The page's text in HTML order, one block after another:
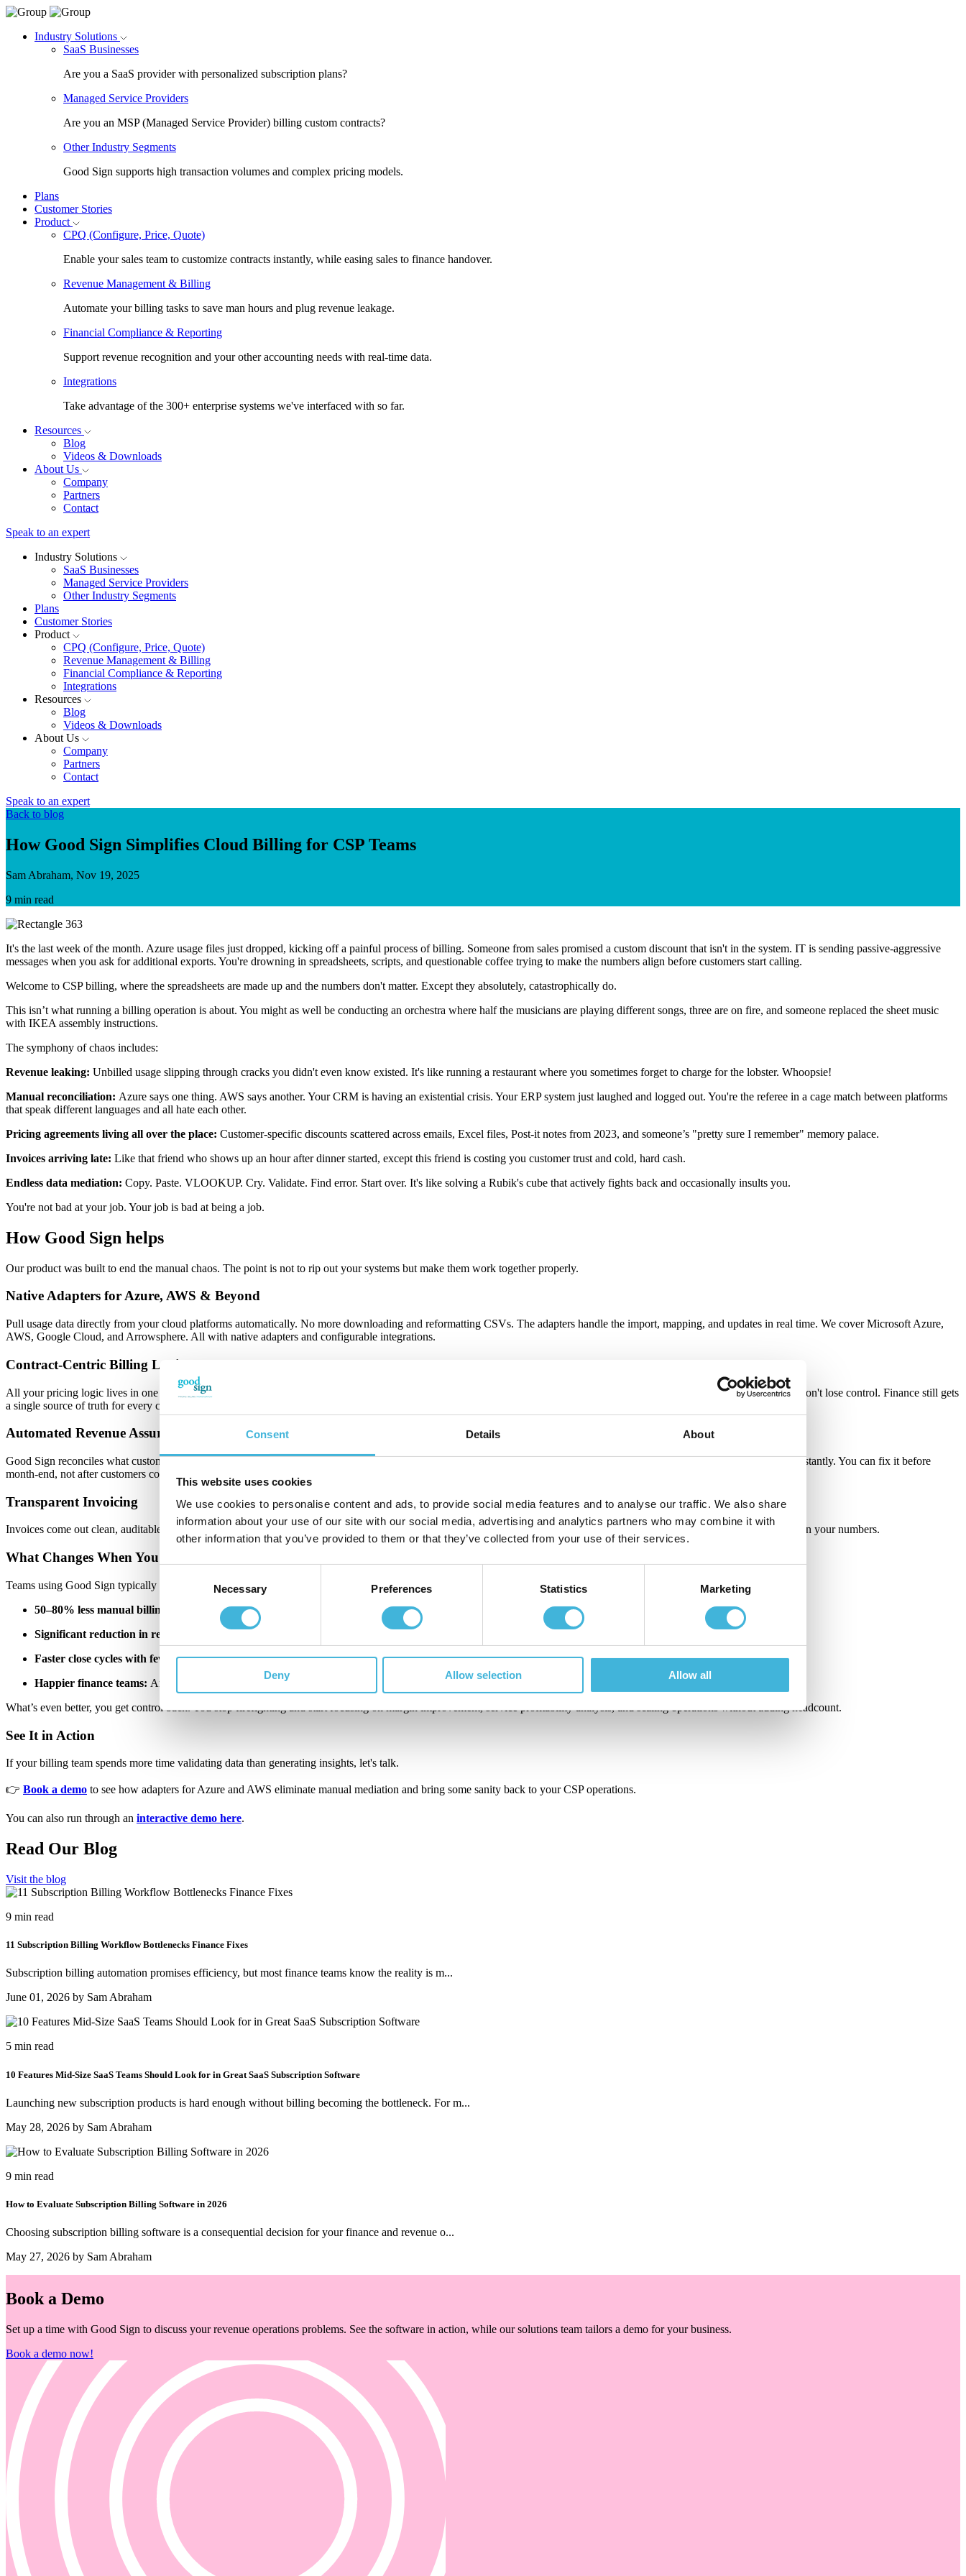
Consent Details About
This website uses cookies
We use cookies to personalise content and ads, to provide social media features and to analyse our traffic. We also share
information about your use of our site with our social media, advertising and analytics partners who may combine it with
other information that you’ve provided to them or that they’ve collected from your use of their services.
Necessary Preferences Statistics Marketing
Deny Allow selection Allow all
Industry Solutions
SaaS Businesses
Are you a SaaS provider with personalized subscription plans?
Managed Service Providers
Are you an MSP (Managed Service Provider) billing custom contracts?
Other Industry Segments
Good Sign supports high transaction volumes and complex pricing models.
Plans
Customer Stories
Product
CPQ (Configure, Price, Quote)
Enable your sales team to customize contracts instantly, while easing sales to finance handover.
Revenue Management & Billing
Automate your billing tasks to save man hours and plug revenue leakage.
Financial Compliance & Reporting
Support revenue recognition and your other accounting needs with real-time data.
Integrations
Take advantage of the 300+ enterprise systems we've interfaced with so far.
Resources
Blog
Videos & Downloads
About Us
Company
Partners
Contact
Speak to an expert
Industry Solutions
SaaS Businesses
Managed Service Providers
Other Industry Segments
Plans
Customer Stories
Product
CPQ (Configure, Price, Quote)
Revenue Management & Billing
Financial Compliance & Reporting
Integrations
Resources
Blog
Videos & Downloads
About Us
Company
Partners
Contact
Speak to an expert
Back to blog
How Good Sign Simplifies Cloud Billing for CSP Teams
Sam Abraham, Nov 19, 2025
9 min read
It's the last week of the month. Azure usage files just dropped, kicking off a painful process of billing. Someone from sales promised a custom discount that isn't in the system. IT is sending passive-aggressive
messages when you ask for additional exports. You're drowning in spreadsheets, scripts, and questionable coffee trying to make the numbers align before customers start calling.
Welcome to CSP billing, where the spreadsheets are made up and the numbers don't matter. Except they absolutely, catastrophically do.
This isn’t what running a billing operation is about. You might as well be conducting an orchestra where half the musicians are playing different songs, three are on fire, and someone replaced the sheet music
with IKEA assembly instructions.
The symphony of chaos includes:
Revenue leaking: Unbilled usage slipping through cracks you didn't even know existed. It's like running a restaurant where you sometimes forget to charge for the lobster. Whoopsie!
Manual reconciliation: Azure says one thing. AWS says another. Your CRM is having an existential crisis. Your ERP system just laughed and logged out. You're the referee in a cage match between platforms
that speak different languages and all hate each other.
Pricing agreements living all over the place: Customer-specific discounts scattered across emails, Excel files, Post-it notes from 2023, and someone’s "pretty sure I remember" memory palace.
Invoices arriving late: Like that friend who shows up an hour after dinner started, except this friend is costing you customer trust and cold, hard cash.
Endless data mediation: Copy. Paste. VLOOKUP. Cry. Validate. Find error. Start over. It's like solving a Rubik's cube that actively fights back and occasionally insults you.
You're not bad at your job. Your job is bad at being a job.
How Good Sign helps
Our product was built to end the manual chaos. The point is not to rip out your systems but make them work together properly.
Native Adapters for Azure, AWS & Beyond
Pull usage data directly from your cloud platforms automatically. No more downloading and reformatting CSVs. The adapters handle the import, mapping, and updates in real time. We cover Microsoft Azure,
AWS, Google Cloud, and Arrowsphere. All with native adapters and configurable integrations.
Contract-Centric Billing Logic
All your pricing logic lives in one consistent model: recurring fees, usage-based charges, margins, custom SLA fees, the whole thing. When sales negotiates a custom deal, you don't lose control. Finance still gets
a single source of truth for every charge.
Automated Revenue Assurance
Good Sign reconciles what customers used, what partners report, and what gets invoiced. If something's off — missing usage, duplicate lines, outdated discounts — you see it instantly. You can fix it before
month-end, not after customers complain.
Transparent Invoicing
Invoices come out clean, auditable, and customer-specific, with every usage metric and discount reflected correctly. That means fewer disputes, faster payments, and actual trust in your numbers.
What Changes When You Automate This
Teams using Good Sign typically see:
50–80% less manual billing work:
Time you can spend on things that actually matter.
Significant reduction in revenue leakage:
Faster close cycles with fewer corrections:Month-end becomes manageable.
Happier finance teams: And let's be honest, saner ops teams too.
What’s even better, you get control back. You stop firefighting and start focusing on margin improvement, service profitability analysis, and scaling operations without adding headcount.
See It in Action
If your billing team spends more time validating data than generating insights, let's talk.
👉 Book a demo to see how adapters for Azure and AWS eliminate manual mediation and bring some sanity back to your CSP operations.
You can also run through an interactive demo here.
Read Our Blog
Visit the blog
9 min read
11 Subscription Billing Workflow Bottlenecks Finance Fixes
Subscription billing automation promises efficiency, but most finance teams know the reality is m...
June 01, 2026 by Sam Abraham
5 min read
10 Features Mid-Size SaaS Teams Should Look for in Great SaaS Subscription Software
Launching new subscription products is hard enough without billing becoming the bottleneck. For m...
May 28, 2026 by Sam Abraham
9 min read
How to Evaluate Subscription Billing Software in 2026
Choosing subscription billing software is a consequential decision for your finance and revenue o...
May 27, 2026 by Sam Abraham
Book a Demo
Set up a time with Good Sign to discuss your revenue operations problems. See the software in action, while our solutions team tailors a demo for your business.
Book a demo now!